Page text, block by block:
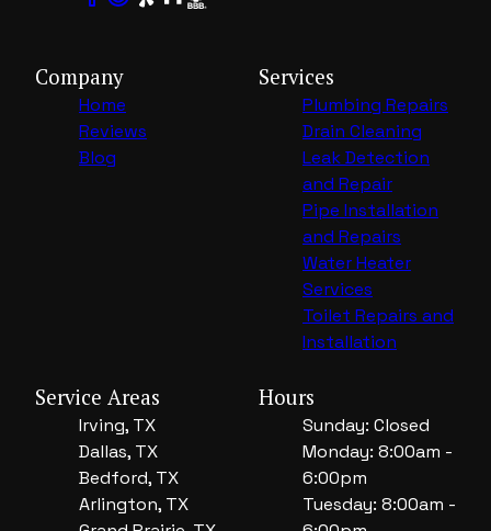
Company
Home
Reviews
Blog
Services
Plumbing Repairs
Drain Cleaning
Leak Detection
and Repair
Pipe Installation
and Repairs
Water Heater
Services
Toilet Repairs and
Installation
Service Areas
Irving, TX
Dallas, TX
Bedford, TX
Arlington, TX
Hours
Sunday: Closed
Monday: 8:00am -
6:00pm
Tuesday: 8:00am -